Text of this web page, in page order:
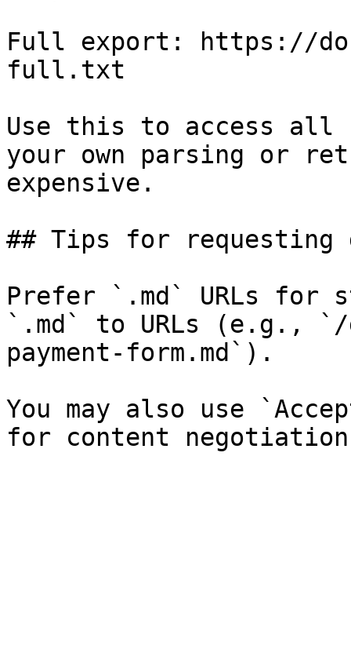
Full export: https://
full.txt
Use this to access all
your own parsing or
expensive.
## Tips for requesting
Prefer `.md` URLs for
`.md` to URLs (e.g.,
payment-form.md`).
You may also use